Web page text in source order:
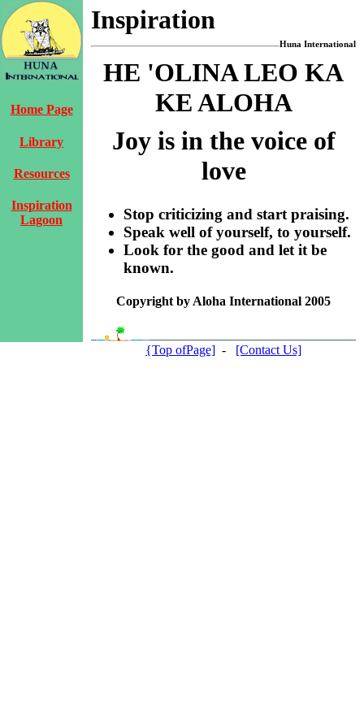
Home Page
Library
Resources
Inspiration
Lagoon
Inspiration
Huna International
HE 'OLINA LEO KA
KE ALOHA
Joy is in the voice of
love
Stop criticizing and start praising.
Speak well of yourself, to yourself.
Look for the good and let it be
known.
Copyright by Aloha International 2005
{Top ofPage] - [Contact Us]